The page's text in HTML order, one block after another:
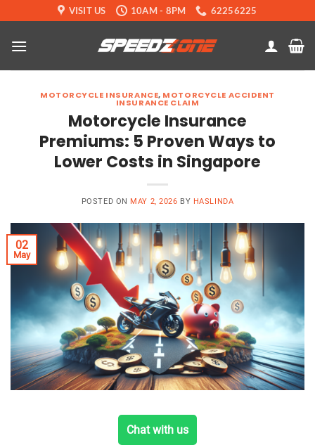
to
content
VISIT US 10AM - 8PM 62256225
MOTORCYCLE INSURANCE, MOTORCYCLE ACCIDENT
INSURANCE CLAIM
Motorcycle Insurance
Premiums: 5 Proven Ways to
Lower Costs in Singapore
POSTED ON MAY 2, 2026 BY HASLINDA
02
May
Chat with us